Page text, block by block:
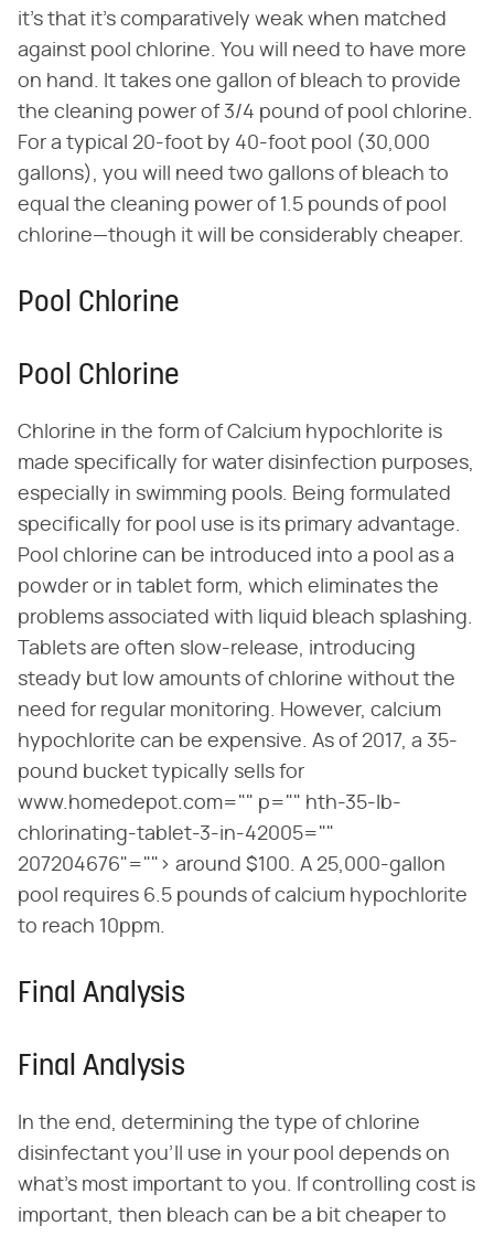
it's that it's comparatively weak when matched
against pool chlorine. You will need to have more
on hand. It takes one gallon of bleach to provide
the cleaning power of 3/4 pound of pool chlorine.
For a typical 20-foot by 40-foot pool (30,000
gallons), you will need two gallons of bleach to
equal the cleaning power of 1.5 pounds of pool
chlorine—though it will be considerably cheaper.
Pool Chlorine
Pool Chlorine
Chlorine in the form of Calcium hypochlorite is
made specifically for water disinfection purposes,
especially in swimming pools. Being formulated
specifically for pool use is its primary advantage.
Pool chlorine can be introduced into a pool as a
powder or in tablet form, which eliminates the
problems associated with liquid bleach splashing.
Tablets are often slow-release, introducing
steady but low amounts of chlorine without the
need for regular monitoring. However, calcium
hypochlorite can be expensive. As of 2017, a 35-
pound bucket typically sells for
www.homedepot.com="" p="" hth-35-lb-
chlorinating-tablet-3-in-42005=""
207204676"=""> around $100. A 25,000-gallon
pool requires 6.5 pounds of calcium hypochlorite
to reach 10ppm.
Final Analysis
Final Analysis
In the end, determining the type of chlorine
disinfectant you'll use in your pool depends on
what's most important to you. If controlling cost is
important, then bleach can be a bit cheaper to